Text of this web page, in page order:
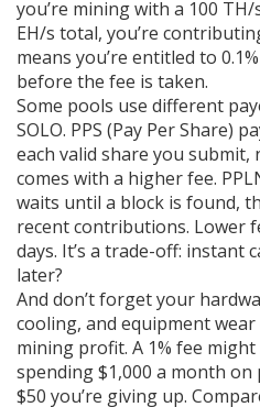
you’re mining with a 100
EH/s total, you’re
means you’re entitled to
before the fee is taken.
Some pools use different
SOLO. PPS (Pay Per Share)
each valid share you
comes with a higher fee.
waits until a block is found,
recent contributions. Lower
days. It’s a trade-off: instant
later?
And don’t forget your
cooling, and equipment
mining profit. A 1% fee
spending $1,000 a month on
$50 you’re giving up.